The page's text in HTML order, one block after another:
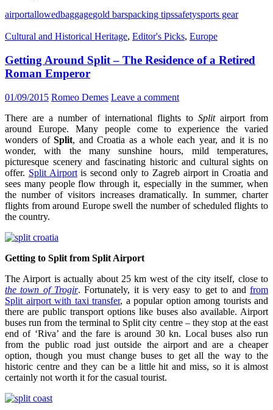
airportallowedbaggagegold barspacking tipssafetysports gear
Cultural and Historical Heritage, Editor's Picks, Europe
Getting Around Split – The Residence of a Retired
Roman Emperor
01/09/2015 Romeo Demes Leave a comment
There are a number of international flights to Splitairport from
around Europe. Many people come to experience the varied
wonders ofSplit, and Croatia as a whole each year, and it is no
wonder, with the many sunshine hours, mild temperatures,
picturesque scenery and fascinating historic and cultural sights on
offer. Split Airportis second only to Zagreb airport in Croatia and
sees many people flow through it, especially in the summer, when
the number of visitors increases dramatically. In summer, charter
flights from around Europe swell the number of scheduled flights to
the country.
Getting to Split from Split Airport
The Airport is actually about 25 km west of the city itself, close to
the town of Trogir. Fortunately, it is very easy to get to andfrom
Split airport with taxi transfer, a popular option among tourists and
there are public transport options like buses also available. Airport
buses run from the terminal to Split city centre – they stop at the east
end of ‘Riva’ and the fare is around 30 kn. Local buses also run
from the public road just outside the airport and are a cheaper
option, though you must change buses to get all the way to the
historic centre and they can be a little hit and miss, so it is almost
certainly not worth it for the casual tourist.